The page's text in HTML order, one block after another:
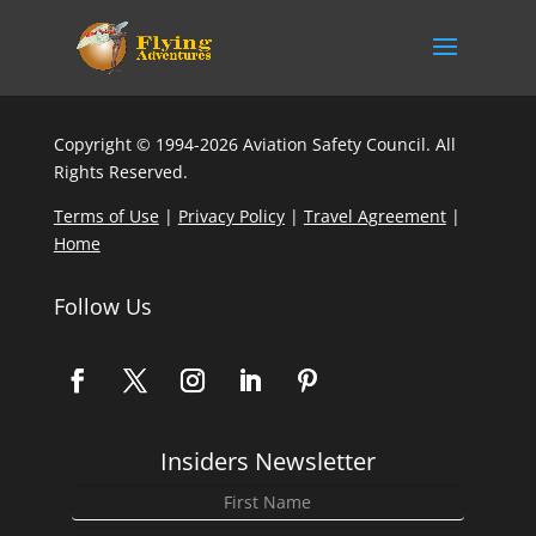
Copyright © 1994-2026 Aviation Safety Council. All
Rights Reserved.
Terms of Use| Privacy Policy| Travel Agreement|
Home
Follow Us
Insiders Newsletter